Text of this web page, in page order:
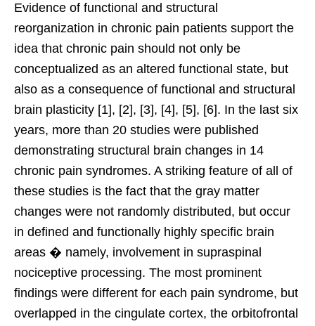
Evidence of functional and structural
reorganization in chronic pain patients support the
idea that chronic pain should not only be
conceptualized as an altered functional state, but
also as a consequence of functional and structural
brain plasticity [1], [2], [3], [4], [5], [6]. In the last six
years, more than 20 studies were published
demonstrating structural brain changes in 14
chronic pain syndromes. A striking feature of all of
these studies is the fact that the gray matter
changes were not randomly distributed, but occur
in defined and functionally highly specific brain
areas � namely, involvement in supraspinal
nociceptive processing. The most prominent
findings were different for each pain syndrome, but
overlapped in the cingulate cortex, the orbitofrontal